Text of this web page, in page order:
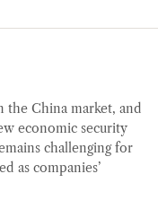
the China market, and
economic security
challenging for
as companies’